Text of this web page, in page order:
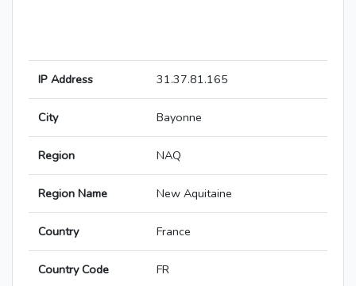
IP Address 31.37.81.165
City Bayonne
Region NAQ
Region Name New Aquitaine
Country France
Country Code FR